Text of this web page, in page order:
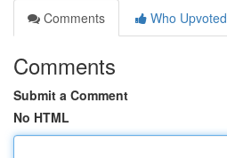
Comments
Who Upvoted
Comments
Submit a Comment
No HTML